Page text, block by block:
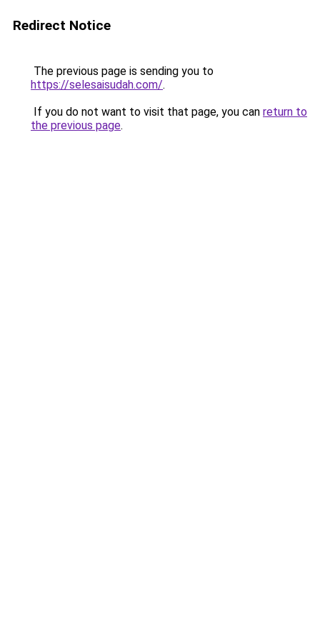
Redirect Notice
The previous page is sending you to
https://selesaisudah.com/.
If you do not want to visit that page, you can return to
the previous page.